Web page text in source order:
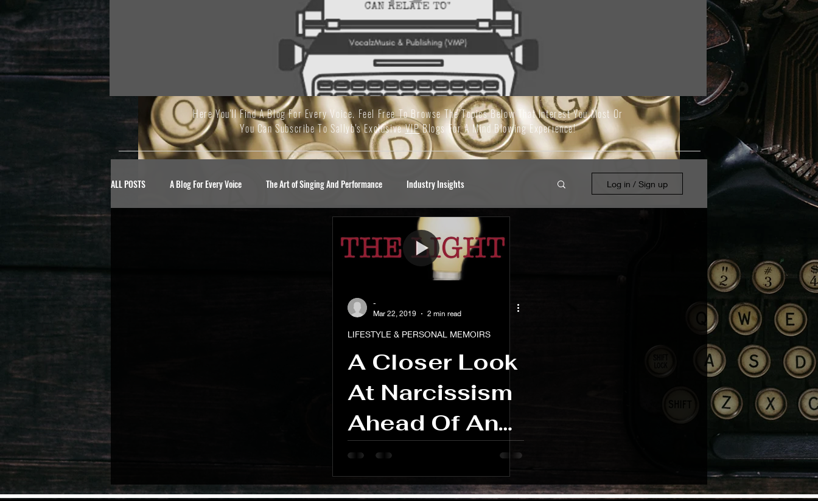
Here You'll Find A Blog For Every Voice. Feel Free To Browse The Topics Below That Interest You Most Or
You Can Subscribe To Sallyb's ExclusiveVIPBlogs For A Mind Blowing Experience!
ALL POSTS A Blog For Every Voice The Art of Singing And Performance Industry Insights
Artist Spotlight And Interviews
Log in / Sign up
-
Mar 22, 2019
2 min read
LIFESTYLE & PERSONAL MEMOIRS
A Closer Look
At Narcissism
Ahead Of An
Upcoming
Blog Series